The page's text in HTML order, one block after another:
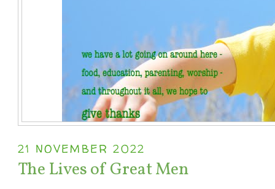
21 NOVEMBER 2022
The Lives of Great Men